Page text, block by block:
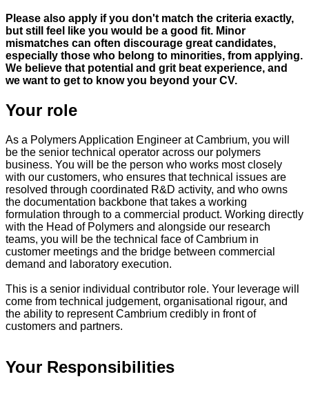
Please also apply if you don't match the criteria exactly,
but still feel like you would be a good fit. Minor
mismatches can often discourage great candidates,
especially those who belong to minorities, from applying.
We believe that potential and grit beat experience, and
we want to get to know you beyond your CV.
Your role
As a Polymers Application Engineer at Cambrium, you will
be the senior technical operator across our polymers
business. You will be the person who works most closely
with our customers, who ensures that technical issues are
resolved through coordinated R&D activity, and who owns
the documentation backbone that takes a working
formulation through to a commercial product. Working directly
with the Head of Polymers and alongside our research
teams, you will be the technical face of Cambrium in
customer meetings and the bridge between commercial
demand and laboratory execution.
This is a senior individual contributor role. Your leverage will
come from technical judgement, organisational rigour, and
the ability to represent Cambrium credibly in front of
customers and partners.
Your Responsibilities